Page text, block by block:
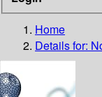
Home
Details for: